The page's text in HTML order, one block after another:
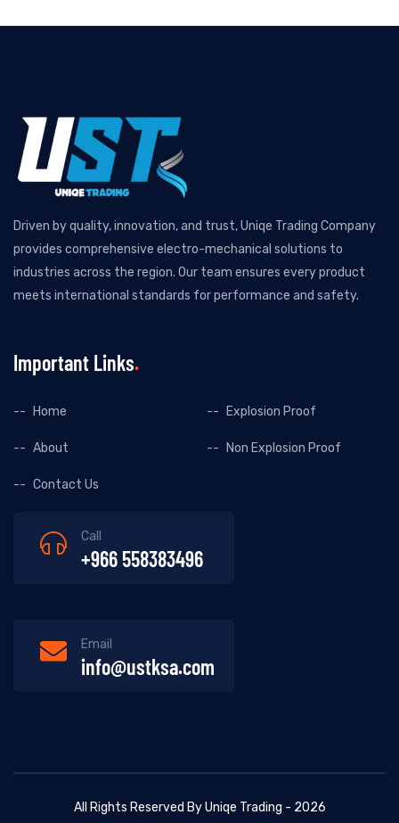
Driven by quality, innovation, and trust, Uniqe Trading Company
provides comprehensive electro-mechanical solutions to
industries across the region. Our team ensures every product
meets international standards for performance and safety.
Important Links
Home Explosion Proof
About Non Explosion Proof
Contact Us
Call
+966 558383496
Email
info@ustksa.com
All Rights Reserved By Uniqe Trading - 2026